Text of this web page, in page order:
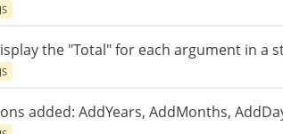
JS
the "Total" for each argument in a
JS
added: AddYears, AddMonths,